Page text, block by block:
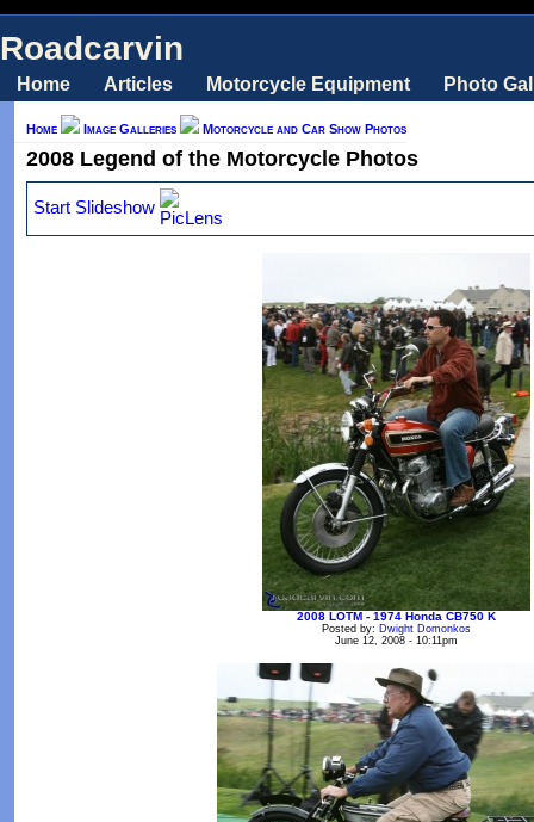
Roadcarvin
Home Articles Motorcycle Equipment Photo
Home Image Galleries Motorcycle and Car Show Photos
2008 Legend of the Motorcycle Photos
Start Slideshow
2008 LOTM - 1974 Honda CB750 K
Posted by: Dwight Domonkos
June 12, 2008 - 10:11pm